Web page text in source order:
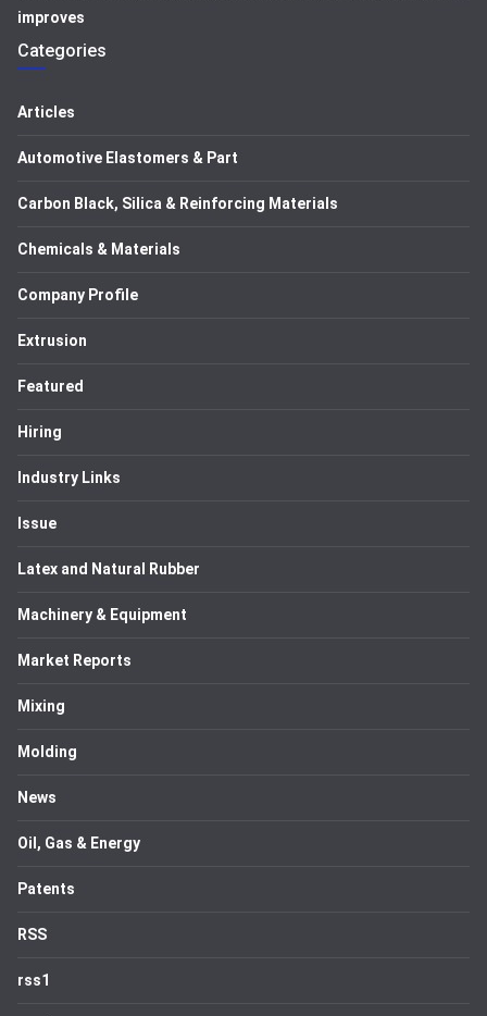
improves
Categories
Articles
Automotive Elastomers & Part
Carbon Black, Silica & Reinforcing Materials
Chemicals & Materials
Company Profile
Extrusion
Featured
Hiring
Industry Links
Issue
Latex and Natural Rubber
Machinery & Equipment
Market Reports
Mixing
Molding
News
Oil, Gas & Energy
Patents
RSS
rss1